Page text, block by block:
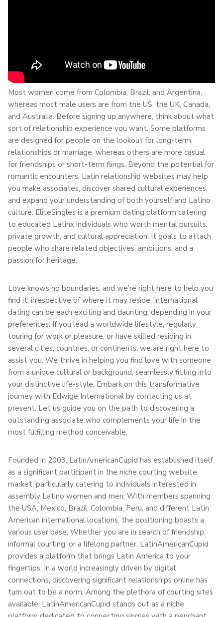
Most women come from Colombia, Brazil, and Argentina,
whereas most male users are from the US, the UK, Canada,
and Australia. Before signing up anywhere, think about what
sort of relationship experience you want. Some platforms
are designed for people on the lookout for long-term
relationships or marriage, whereas others are more casual
for friendships or short-term flings. Beyond the potential for
romantic encounters, Latin relationship websites may help
you make associates, discover shared cultural experiences,
and expand your understanding of both yourself and Latino
culture. EliteSingles is a premium dating platform catering
to educated Latinx individuals who worth mental pursuits,
private growth, and cultural appreciation. It goals to attach
people who share related objectives, ambitions, and a
passion for heritage.
Love knows no boundaries, and we’re right here to help you
find it, irrespective of where it may reside. International
dating can be each exciting and daunting, depending in your
preferences. If you lead a worldwide lifestyle, regularly
touring for work or pleasure, or have skilled residing in
several cities, countries, or continents, we are right here to
assist you. We thrive in helping you find love with someone
from a unique cultural or background, seamlessly fitting into
your distinctive life-style. Embark on this transformative
journey with Edwige International by contacting us at
present. Let us guide you on the path to discovering a
outstanding associate who complements your life in the
most fulfilling method conceivable.
Founded in 2003, LatinAmericanCupid has established itself
as a significant participant in the niche courting website
market, particularly catering to individuals interested in
assembly Latino women and men. With members spanning
the USA, Mexico, Brazil, Colombia, Peru, and different Latin
American international locations, the positioning boasts a
various user base. Whether you are in search of friendship,
informal courting, or a lifelong partner, LatinAmericanCupid
provides a platform that brings Latin America to your
fingertips. In a world increasingly driven by digital
connections, discovering significant relationships online has
turn out to be a norm. Among the plethora of courting sites
available, LatinAmericanCupid stands out as a niche